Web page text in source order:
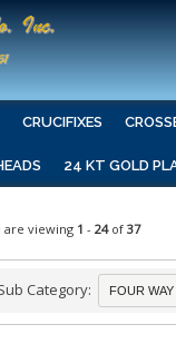
CRUCIFIXES
24 KT GOLD
are viewing 1 - 24of 37
Category: